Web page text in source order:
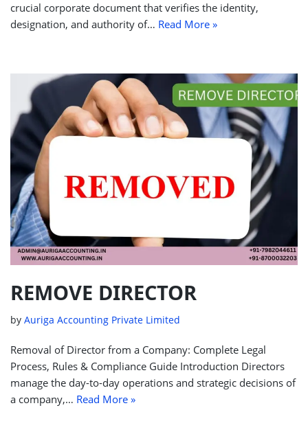
crucial corporate document that verifies the identity,
designation, and authority of… Read More »
REMOVE DIRECTOR
by Auriga Accounting Private Limited
Removal of Director from a Company: Complete Legal
Process, Rules & Compliance Guide Introduction Directors
manage the day-to-day operations and strategic decisions of
a company,… Read More »